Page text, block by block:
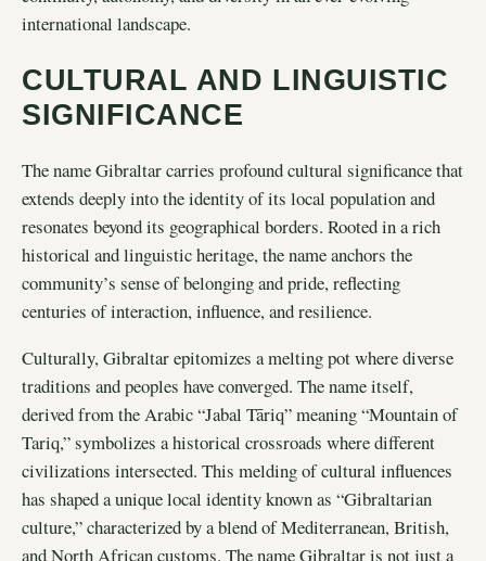
international landscape.
CULTURAL AND LINGUISTIC
SIGNIFICANCE
The name Gibraltar carries profound cultural significance that
extends deeply into the identity of its local population and
resonates beyond its geographical borders. Rooted in a rich
historical and linguistic heritage, the name anchors the
community’s sense of belonging and pride, reflecting
centuries of interaction, influence, and resilience.
Culturally, Gibraltar epitomizes a melting pot where diverse
traditions and peoples have converged. The name itself,
derived from the Arabic “Jabal Tāriq” meaning “Mountain of
Tariq,” symbolizes a historical crossroads where different
civilizations intersected. This melding of cultural influences
has shaped a unique local identity known as “Gibraltarian
culture,” characterized by a blend of Mediterranean, British,
and North African customs. The name Gibraltar is not just a